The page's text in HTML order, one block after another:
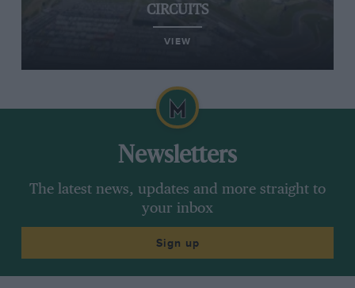
CIRCUITS
VIEW
Newsletters
The latest news, updates and more straight to
your inbox
Sign up